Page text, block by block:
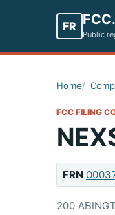
FR
Public
Home
FCC FILING
FRN
200